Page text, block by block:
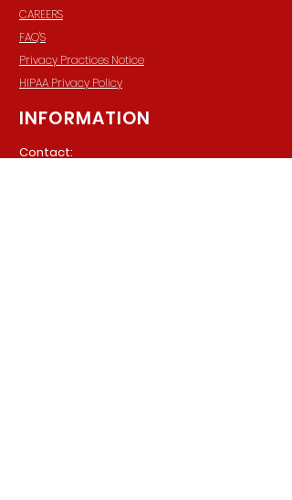
CAREERS
FAQ'S
Privacy Practices Notice
HIPAA Privacy Policy
INFORMATION
Contact: